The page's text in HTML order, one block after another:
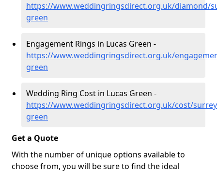
https://www.weddingringsdirect.org.uk/diamond/
green
Engagement Rings in Lucas Green -
https://www.weddingringsdirect.org.uk/
green
Wedding Ring Cost in Lucas Green -
https://www.weddingringsdirect.org.uk/cost/
green
Get a Quote
With the number of unique options available to
choose from, you will be sure to find the ideal